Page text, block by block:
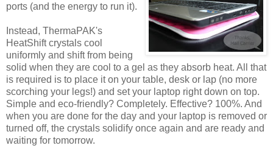
ports (and the energy to run it).
Instead, ThermaPAK's
HeatShift crystals cool
uniformly and shift from being
solid when they are cool to a gel as they absorb heat. All that
is required is to place it on your table, desk or lap (no more
scorching your legs!) and set your laptop right down on top.
Simple and eco-friendly? Completely. Effective? 100%. And
when you are done for the day and your laptop is removed or
turned off, the crystals solidify once again and are ready and
waiting for tomorrow.